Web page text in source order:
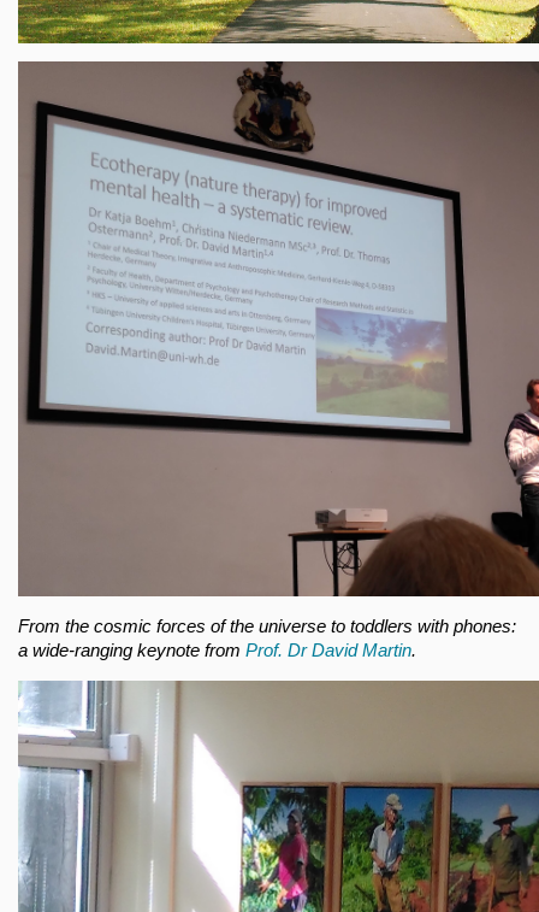
From the cosmic forces of the universe to toddlers with phones:
a wide-ranging keynote from Prof. Dr David Martin.